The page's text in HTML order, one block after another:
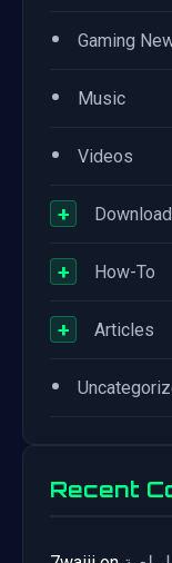
• Gaming
• Music
• Videos
+
+ How-To
+ Articles
•
Recent